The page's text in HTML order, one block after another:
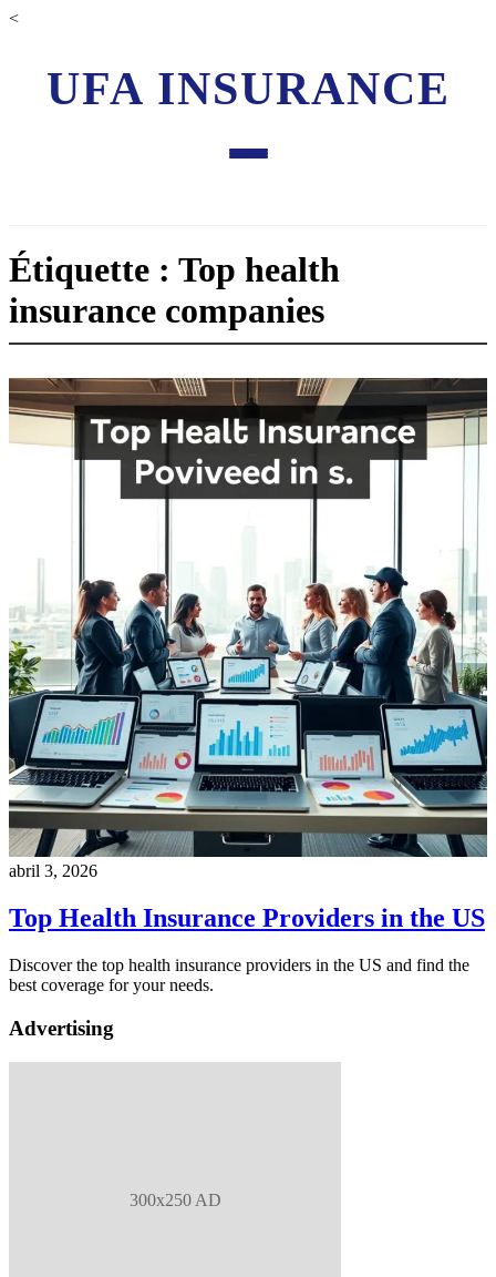
<
UFA INSURANCE
Étiquette : Top health
insurance companies
abril 3, 2026
Top Health Insurance Providers in the US
Discover the top health insurance providers in the US and find the
best coverage for your needs.
Advertising
300x250 AD